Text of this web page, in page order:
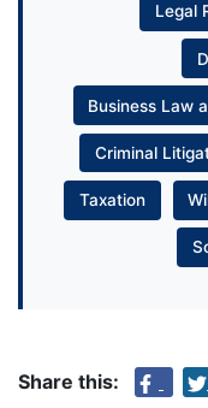
Legal
Business Law
Criminal
Taxation
Share this: